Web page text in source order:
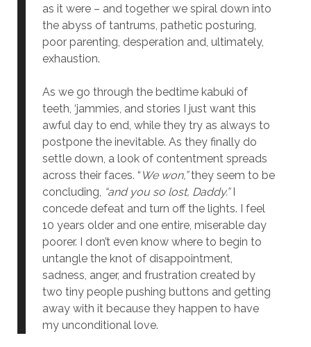
as it were – and together we spiral down into
the abyss of tantrums, pathetic posturing,
poor parenting, desperation and, ultimately,
exhaustion.
As we go through the bedtime kabuki of
teeth, ‘jammies, and stories I just want this
awful day to end, while they try as always to
postpone the inevitable. As they finally do
settle down, a look of contentment spreads
across their faces. “ We won,”they seem to be
concluding, “and you so lost, Daddy.”I
concede defeat and turn off the lights. I feel
10 years older and one entire, miserable day
poorer. I don’t even know where to begin to
untangle the knot of disappointment,
sadness, anger, and frustration created by
two tiny people pushing buttons and getting
away with it because they happen to have
my unconditional love.